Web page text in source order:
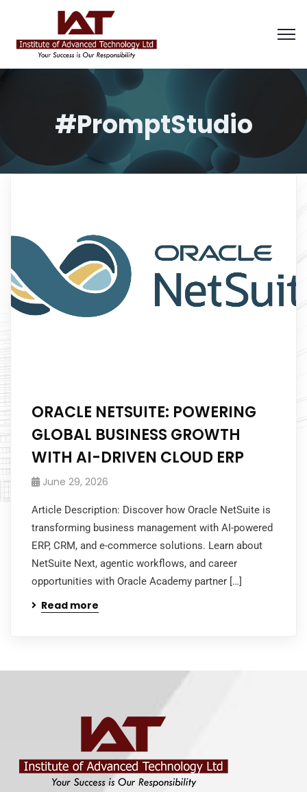
#PromptStudio
ORACLE NETSUITE: POWERING
GLOBAL BUSINESS GROWTH
WITH AI-DRIVEN CLOUD ERP
June 29, 2026
Article Description: Discover how Oracle NetSuite is
transforming business management with AI-powered
ERP, CRM, and e-commerce solutions. Learn about
NetSuite Next, agentic workflows, and career
opportunities with Oracle Academy partner […]
Read more